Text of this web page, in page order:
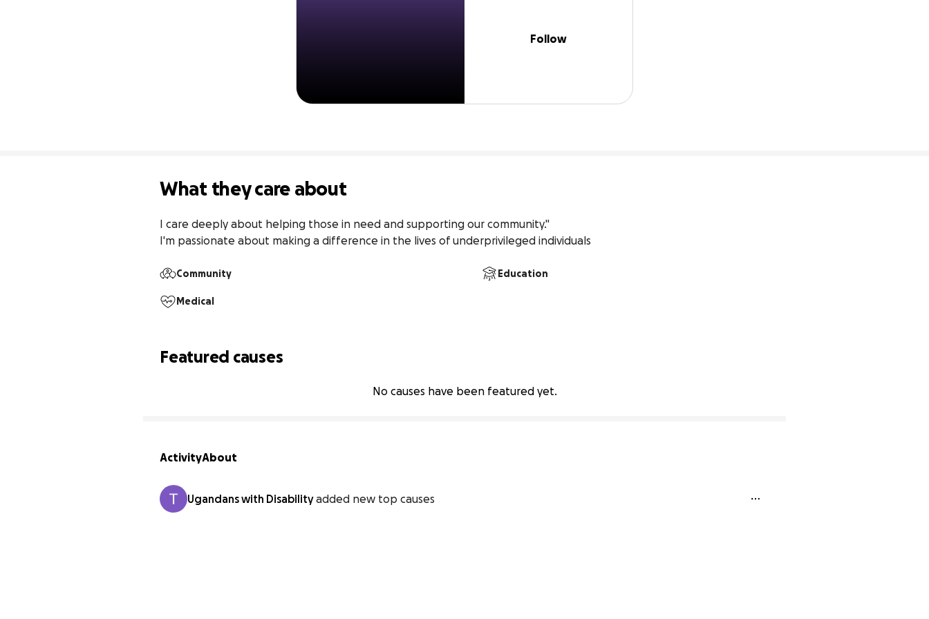
Follow
What they care about
I care deeply about helping those in need and supporting our community."
I'm passionate about making a difference in the lives of underprivileged individuals
Community Education
Medical
Featured causes
No causes have been featured yet.
ActivityAbout
Ugandans with Disabilityadded new top causes